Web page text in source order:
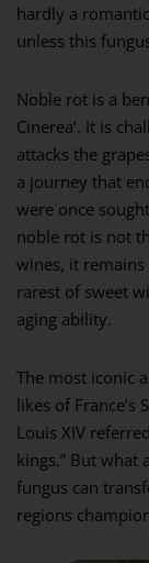
hardly a
unless this
Noble rot is a
Cinerea’. It is
attacks the
a journey that
were once
noble rot is not
wines, it
rarest of sweet
aging ability.
The most iconic
likes of France’s
Louis XIV
kings.” But what
fungus can
regions